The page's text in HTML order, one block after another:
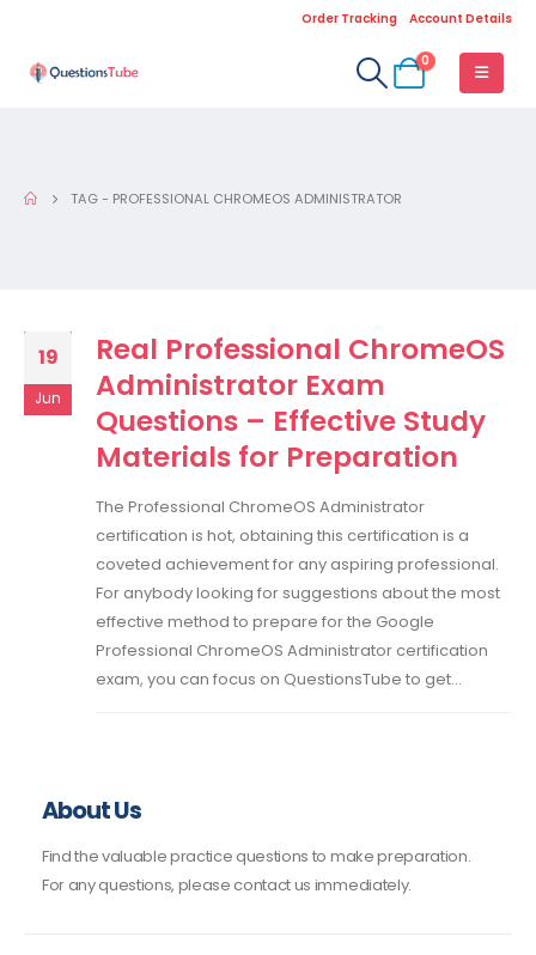
Order Tracking Account Details
0
TAG - PROFESSIONAL CHROMEOS ADMINISTRATOR
19
Jun
Real Professional ChromeOS
Administrator Exam
Questions – Effective Study
Materials for Preparation
The Professional ChromeOS Administrator
certification is hot, obtaining this certification is a
coveted achievement for any aspiring professional.
For anybody looking for suggestions about the most
effective method to prepare for the Google
Professional ChromeOS Administrator certification
exam, you can focus on QuestionsTube to get...
About Us
Find the valuable practice questions to make preparation.
For any questions, please contact us immediately.